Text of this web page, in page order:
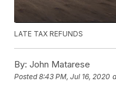
LATE TAX REFUNDS
By: John Matarese
Posted8:43 PM, Jul 16, 2020